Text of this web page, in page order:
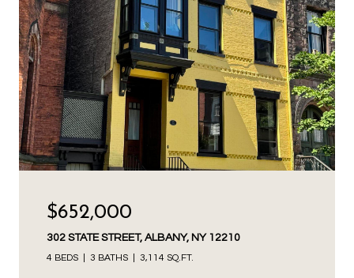
$652,000
302 STATE STREET, ALBANY, NY 12210
4 BEDS 3 BATHS 3,114 SQ.FT.